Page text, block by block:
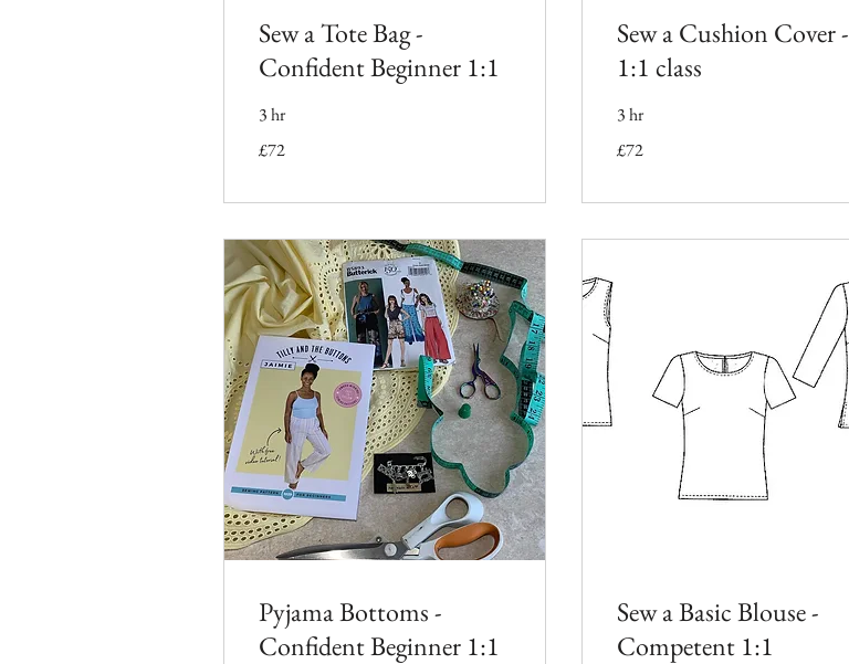
Sew a Tote Bag -
Confident Beginner 1:1
3 hr
British
£72
Sew a Cushion Cover -
1:1 class
3 hr
British
£72
Pyjama Bottoms -
Confident Beginner 1:1
Sew a Basic Blouse -
Competent 1:1